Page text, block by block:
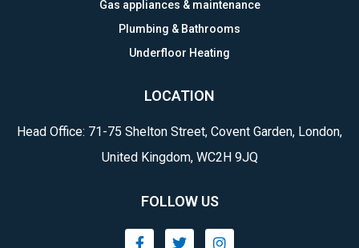
Gas appliances & maintenance
Plumbing & Bathrooms
Underfloor Heating
LOCATION
Head Office: 71-75 Shelton Street, Covent Garden, London,
United Kingdom, WC2H 9JQ
FOLLOW US